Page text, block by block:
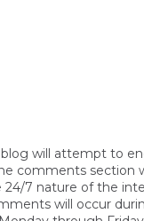
will attempt to
comments section
24/7 nature of the
will occur